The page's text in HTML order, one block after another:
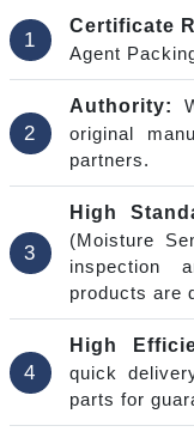
1
Certificate
Agent
2
Authority:
original
partners.
3
High
(Moisture
inspection
products are
4
High
quick
parts for